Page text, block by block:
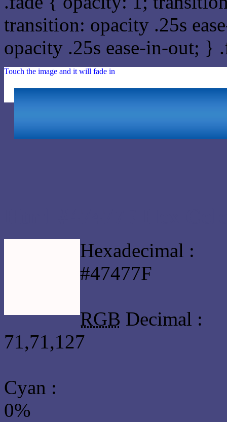
transition: opacity .25s
opacity .25s ease-in-out;
Touch the image and it will fade in
Hexadecimal :
#47477F
RGB Decimal :
71,71,127
Cyan :
0%